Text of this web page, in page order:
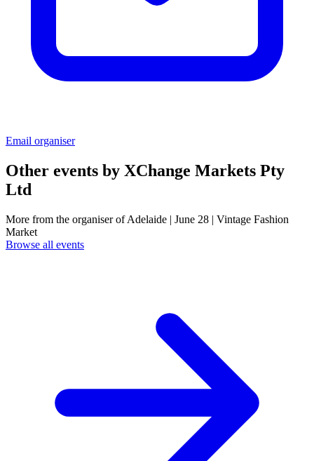
Email organiser
Other events by XChange Markets Pty
Ltd
More from the organiser of Adelaide | June 28 | Vintage Fashion
Market
Browse all events